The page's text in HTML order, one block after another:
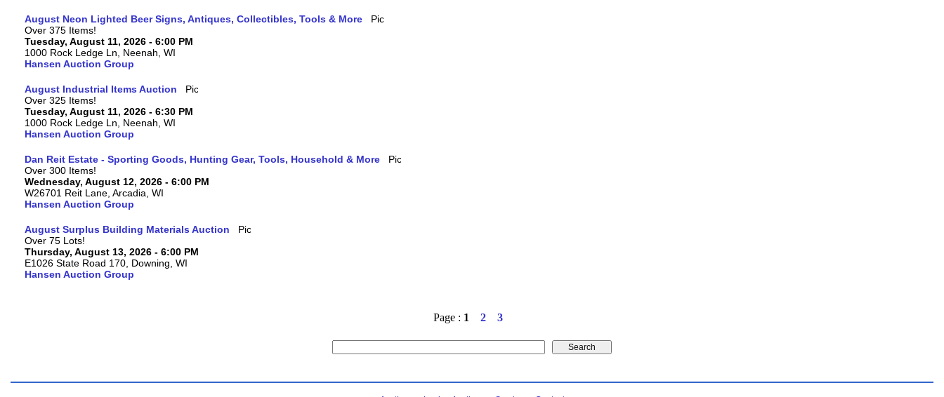
August Neon Lighted Beer Signs, Antiques, Collectibles, Tools & More
Over 375 Items!
Tuesday, August 11, 2026 - 6:00 PM
1000 Rock Ledge Ln, Neenah, WI
Hansen Auction Group
August Industrial Items Auction
Over 325 Items!
Tuesday, August 11, 2026 - 6:30 PM
1000 Rock Ledge Ln, Neenah, WI
Hansen Auction Group
Dan Reit Estate - Sporting Goods, Hunting Gear, Tools, Household & More
Over 300 Items!
Wednesday, August 12, 2026 - 6:00 PM
W26701 Reit Lane, Arcadia, WI
Hansen Auction Group
August Surplus Building Materials Auction
Over 75 Lots!
Thursday, August 13, 2026 - 6:00 PM
E1026 State Road 170, Downing, WI
Hansen Auction Group
Page : 1 2 3